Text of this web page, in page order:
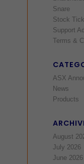
Snare
Stock
Support
Terms &
ASX
News
Products
August
July 2026
June 2026